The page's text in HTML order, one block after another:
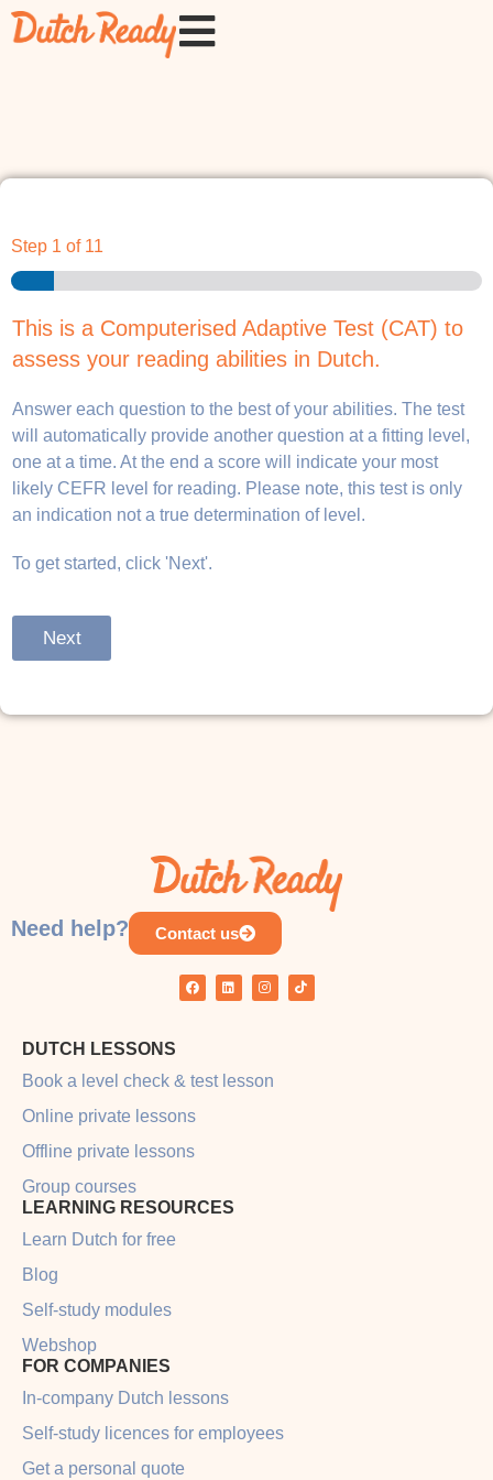
Step 1 of 11
This is a Computerised Adaptive Test (CAT) to
assess your reading abilities in Dutch.
Answer each question to the best of your abilities. The test
will automatically provide another question at a fitting level,
one at a time. At the end a score will indicate your most
likely CEFR level for reading. Please note, this test is only
an indication not a true determination of level.
To get started, click 'Next'.
Next
Need help? Contact us
DUTCH LESSONS
Book a level check & test lesson
Online private lessons
Offline private lessons
Group courses
LEARNING RESOURCES
Learn Dutch for free
Blog
Self-study modules
Webshop
FOR COMPANIES
In-company Dutch lessons
Self-study licences for employees
Get a personal quote